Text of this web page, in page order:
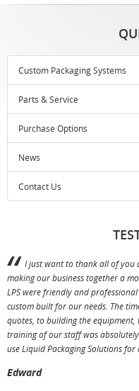
Custom Packaging Systems
Parts & Service
Purchase Options
News
Contact Us
I just want to thank all of you
making our business together a
LPS were friendly and
custom built for our needs. The
quotes, to building the
training of our staff was
use Liquid Packaging Solutions
Edward